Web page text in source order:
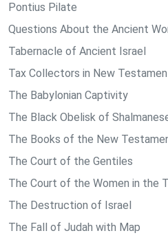
Pontius Pilate
Questions About the Ancient
Tabernacle of Ancient Israel
Tax Collectors in New
The Babylonian Captivity
The Black Obelisk of
The Books of the New
The Court of the Gentiles
The Court of the Women in the
The Destruction of Israel
The Fall of Judah with Map